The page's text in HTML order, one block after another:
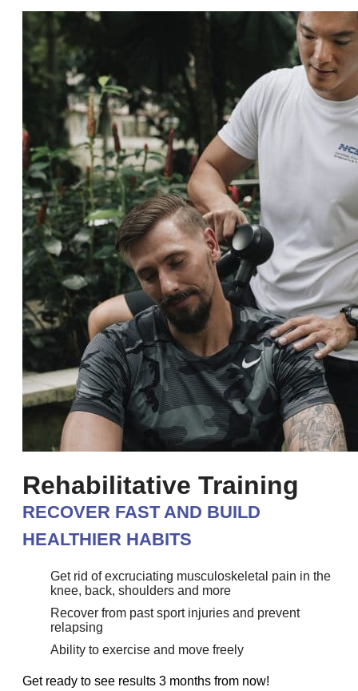
Rehabilitative Training
RECOVER FAST AND BUILD
HEALTHIER HABITS
Get rid of excruciating musculoskeletal pain in the
knee, back, shoulders and more
Recover from past sport injuries and prevent
relapsing
Ability to exercise and move freely
Get ready to see results 3 months from now!